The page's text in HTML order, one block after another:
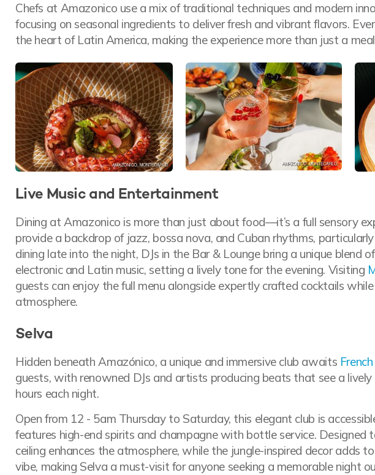
Chefs at Amazonico use a mix of traditional techniques and modern
focusing on seasonal ingredients to deliver fresh and vibrant flavors.
the heart of Latin America, making the experience more than just a
Live Music and Entertainment
Dining at Amazonico is more than just about food—it’s a full sensory
provide a backdrop of jazz, bossa nova, and Cuban rhythms,
dining late into the night, DJs in the Bar & Lounge bring a unique blend
electronic and Latin music, setting a lively tone for the evening. Visiting
guests can enjoy the full menu alongside expertly crafted cocktails
atmosphere.
Selva
Hidden beneath Amazónico, a unique and immersive club awaits
guests, with renowned DJs and artists producing beats that see a
hours each night.
Open from 12 - 5am Thursday to Saturday, this elegant club is
features high-end spirits and champagne with bottle service. Designed
ceiling enhances the atmosphere, while the jungle-inspired decor adds
vibe, making Selva a must-visit for anyone seeking a memorable night